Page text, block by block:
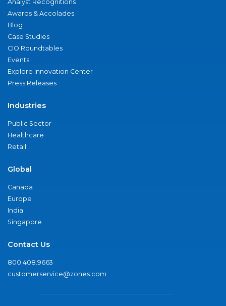
Analyst Recognitions
Awards & Accolades
Blog
Case Studies
CIO Roundtables
Events
Explore Innovation Center
Press Releases
Industries
Public Sector
Healthcare
Retail
Global
Canada
Europe
India
Singapore
Contact Us
800.408.9663
customerservice@zones.com